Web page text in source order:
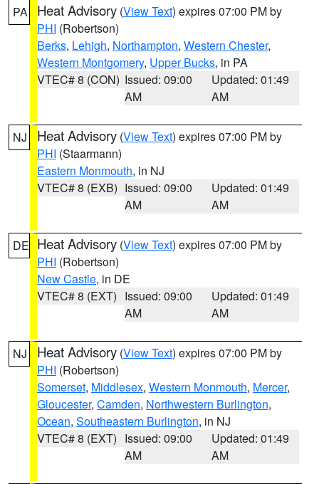
PA Heat Advisory (View Text) expires 07:00 PM by
PHI (Robertson)
Berks, Lehigh, Northampton, Western Chester,
Western Montgomery, Upper Bucks, in PA
VTEC# 8 (CON) Issued: 09:00
AM
Updated: 01:49
AM
NJ Heat Advisory (View Text) expires 07:00 PM by
PHI (Staarmann)
Eastern Monmouth, in NJ
VTEC# 8 (EXB) Issued: 09:00
AM
Updated: 01:49
AM
DE Heat Advisory (View Text) expires 07:00 PM by
PHI (Robertson)
New Castle, in DE
VTEC# 8 (EXT) Issued: 09:00
AM
Updated: 01:49
AM
NJ Heat Advisory (View Text) expires 07:00 PM by
PHI (Robertson)
Somerset, Middlesex, Western Monmouth, Mercer,
Gloucester, Camden, Northwestern Burlington,
Ocean, Southeastern Burlington, in NJ
VTEC# 8 (EXT) Issued: 09:00
AM
Updated: 01:49
AM